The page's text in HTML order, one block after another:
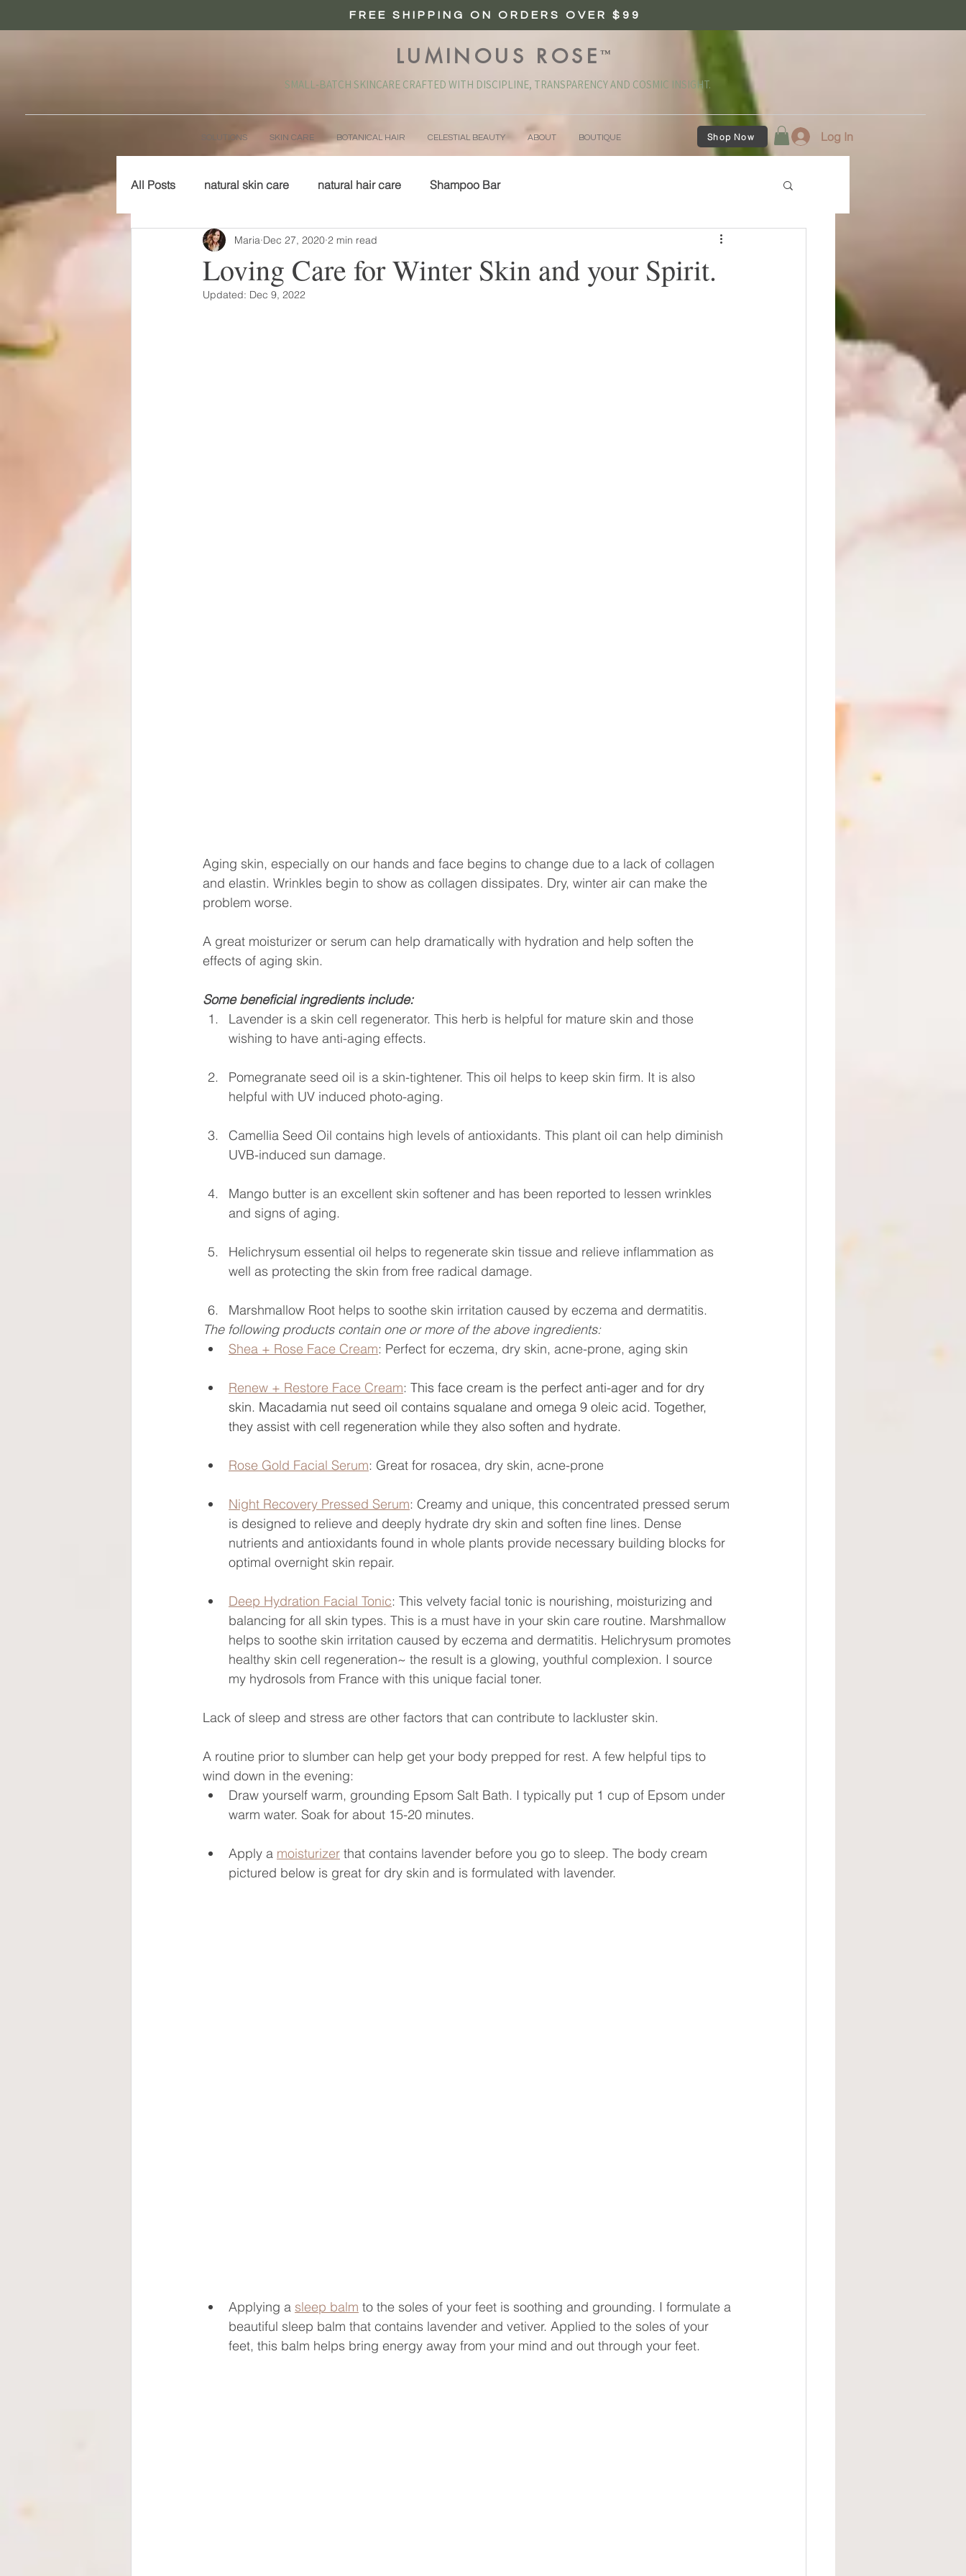
FREE SHIPPING ON ORDERS OVER $99
™
LUMINOUS ROSE
SMALL‑BATCH SKINCARE CRAFTED WITH DISCIPLINE, TRANSPARENCY AND COSMIC INSIGHT.
SOLUTIONS SKIN CARE BOTANICAL HAIR CELESTIAL BEAUTY ABOUT BOUTIQUE Shop Now Log In
All Posts natural skin care natural hair care Shampoo Bar
Loving Care for Winter Skin and your Spirit.
Maria Dec 27, 2020 2 min read
Updated: Dec 9, 2022
Aging skin, especially on our hands and face begins to change due to a lack of collagen
and elastin. Wrinkles begin to show as collagen dissipates. Dry, winter air can make the
problem worse.
A great moisturizer or serum can help dramatically with hydration and help soften the
effects of aging skin.
Some beneficial ingredients include:
Lavender is a skin cell regenerator. This herb is helpful for mature skin and those
wishing to have anti-aging effects.
Pomegranate seed oil is a skin-tightener. This oil helps to keep skin firm. It is also
helpful with UV induced photo-aging.
Camellia Seed Oil contains high levels of antioxidants. This plant oil can help diminish
UVB-induced sun damage.
Mango butter is an excellent skin softener and has been reported to lessen wrinkles
and signs of aging.
Helichrysum essential oil helps to regenerate skin tissue and relieve inflammation as
well as protecting the skin from free radical damage.
Marshmallow Root helps to soothe skin irritation caused by eczema and dermatitis.
The following products contain one or more of the above ingredients:
Shea + Rose Face Cream: Perfect for eczema, dry skin, acne-prone, aging skin
Renew + Restore Face Cream: This face cream is the perfect anti-ager and for dry
skin. Macadamia nut seed oil contains squalane and omega 9 oleic acid. Together,
they assist with cell regeneration while they also soften and hydrate.
Rose Gold Facial Serum: Great for rosacea, dry skin, acne-prone
Night Recovery Pressed Serum: Creamy and unique, this concentrated pressed serum
is designed to relieve and deeply hydrate dry skin and soften fine lines. Dense
nutrients and antioxidants found in whole plants provide necessary building blocks for
optimal overnight skin repair.
Deep Hydration Facial Tonic: This velvety facial tonic is nourishing, moisturizing and
balancing for all skin types. This is a must have in your skin care routine. Marshmallow
helps to soothe skin irritation caused by eczema and dermatitis. Helichrysum promotes
healthy skin cell regeneration~ the result is a glowing, youthful complexion. I source
my hydrosols from France with this unique facial toner.
Lack of sleep and stress are other factors that can contribute to lackluster skin.
A routine prior to slumber can help get your body prepped for rest. A few helpful tips to
wind down in the evening:
Draw yourself warm, grounding Epsom Salt Bath. I typically put 1 cup of Epsom under
warm water. Soak for about 15-20 minutes.
Apply a moisturizer that contains lavender before you go to sleep. The body cream
pictured below is great for dry skin and is formulated with lavender.
Applying a sleep balm to the soles of your feet is soothing and grounding. I formulate a
beautiful sleep balm that contains lavender and vetiver. Applied to the soles of your
feet, this balm helps bring energy away from your mind and out through your feet.